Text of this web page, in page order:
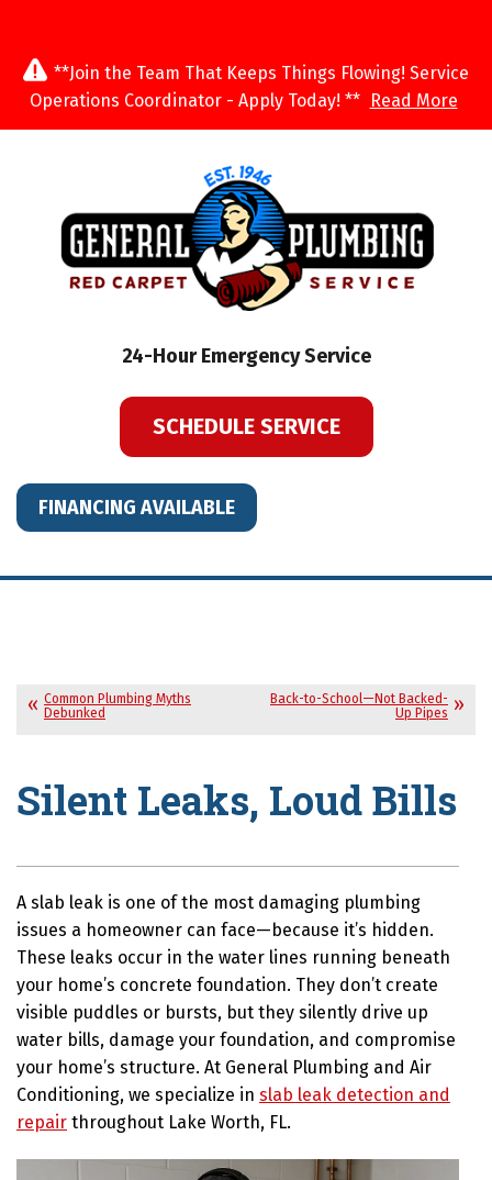
**Join the Team That Keeps Things Flowing! Service
Operations Coordinator - Apply Today! ** Read More
24-Hour Emergency Service
SCHEDULE SERVICE
FINANCING AVAILABLE
Common Plumbing Myths
Debunked
Back-to-School—Not Backed-
Up Pipes
Silent Leaks, Loud Bills
A slab leak is one of the most damaging plumbing
issues a homeowner can face—because it’s hidden.
These leaks occur in the water lines running beneath
your home’s concrete foundation. They don’t create
visible puddles or bursts, but they silently drive up
water bills, damage your foundation, and compromise
your home’s structure. At General Plumbing and Air
Conditioning, we specialize in slab leak detection and
repair throughout Lake Worth, FL.